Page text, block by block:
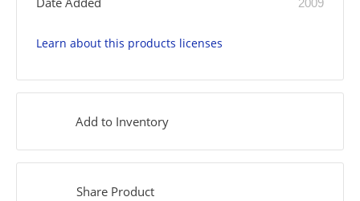
2009
Learn about this products licenses
Add to Inventory
Share Product